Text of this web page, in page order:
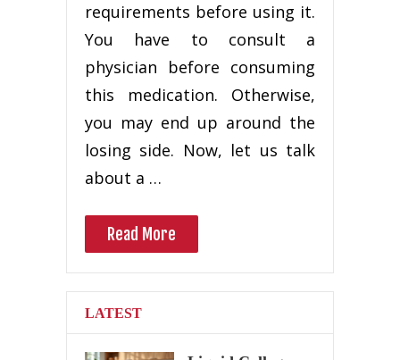
requirements before using it.
You have to consult a
physician before consuming
this medication. Otherwise,
you may end up around the
losing side. Now, let us talk
about a …
Read More
LATEST